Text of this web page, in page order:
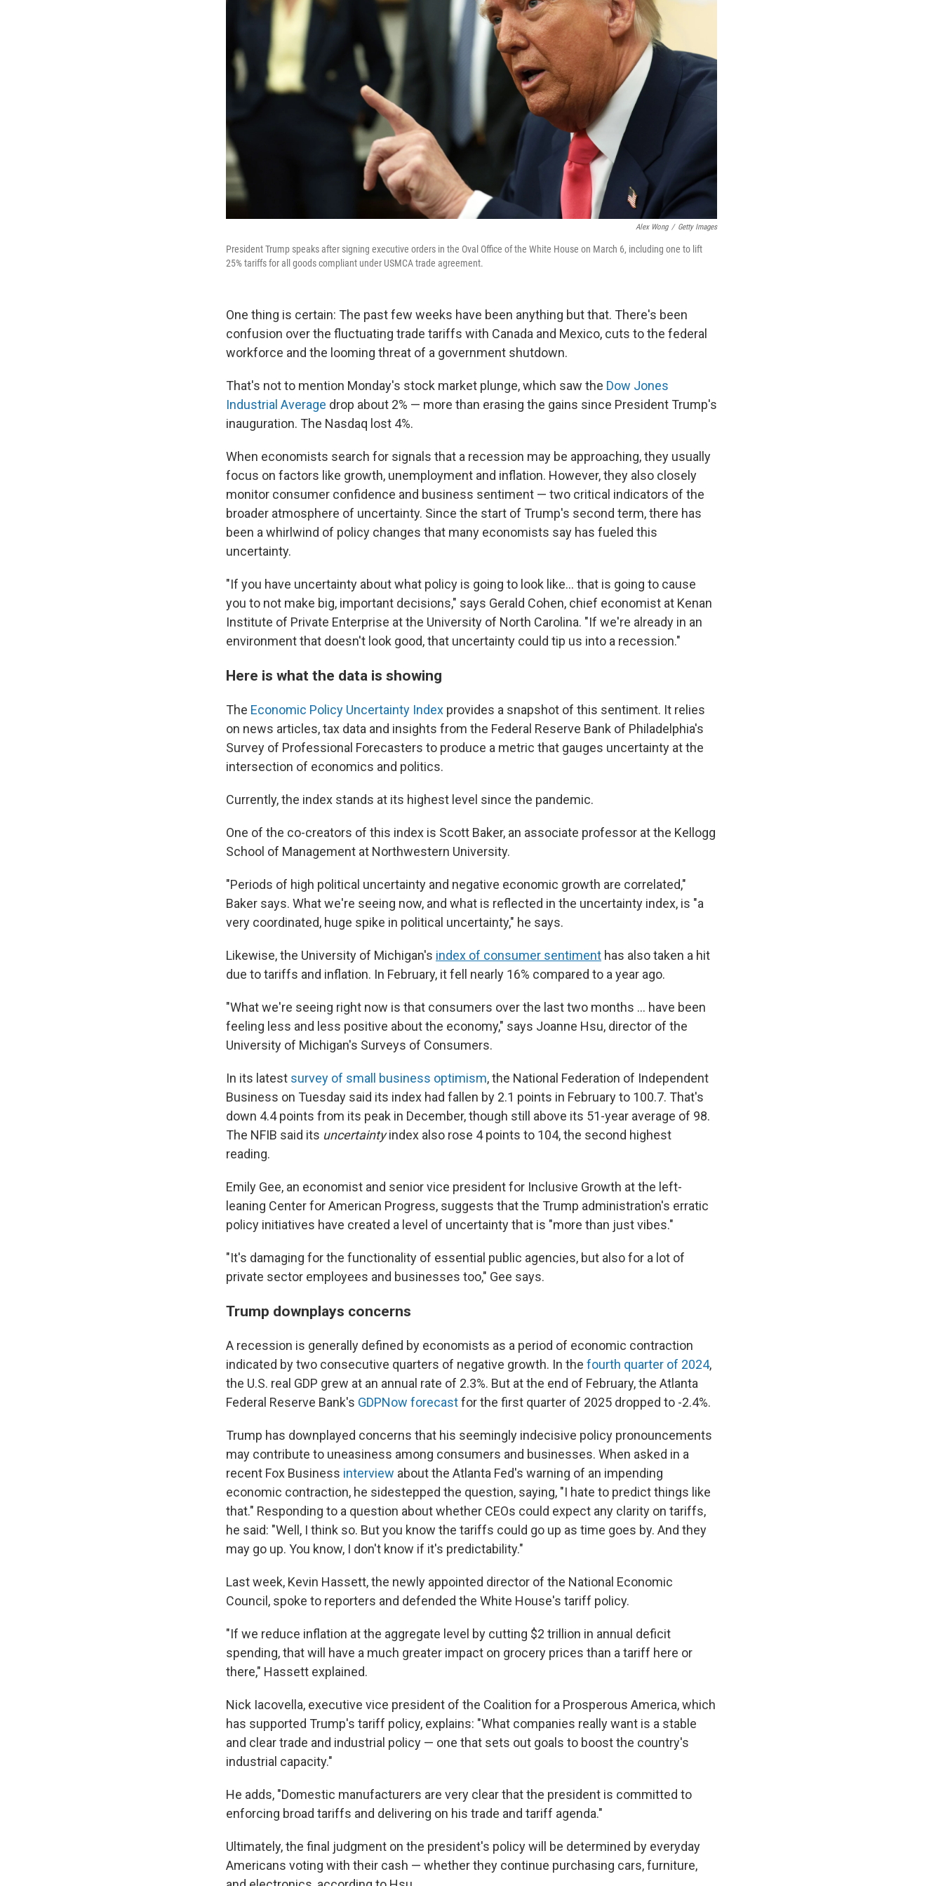
Alex Wong / Getty Images
President Trump speaks after signing executive orders in the Oval Office of the White House on March 6, including one to lift
25% tariffs for all goods compliant under USMCA trade agreement.
One thing is certain: The past few weeks have been anything but that. There's been
confusion over the fluctuating trade tariffs with Canada and Mexico, cuts to the federal
workforce and the looming threat of a government shutdown.
That's not to mention Monday's stock market plunge, which saw the Dow Jones
Industrial Average drop about 2% — more than erasing the gains since President Trump's
inauguration. The Nasdaq lost 4%.
When economists search for signals that a recession may be approaching, they usually
focus on factors like growth, unemployment and inflation. However, they also closely
monitor consumer confidence and business sentiment — two critical indicators of the
broader atmosphere of uncertainty. Since the start of Trump's second term, there has
been a whirlwind of policy changes that many economists say has fueled this
uncertainty.
"If you have uncertainty about what policy is going to look like… that is going to cause
you to not make big, important decisions," says Gerald Cohen, chief economist at Kenan
Institute of Private Enterprise at the University of North Carolina. "If we're already in an
environment that doesn't look good, that uncertainty could tip us into a recession."
Here is what the data is showing
The Economic Policy Uncertainty Index provides a snapshot of this sentiment. It relies
on news articles, tax data and insights from the Federal Reserve Bank of Philadelphia's
Survey of Professional Forecasters to produce a metric that gauges uncertainty at the
intersection of economics and politics.
Currently, the index stands at its highest level since the pandemic.
One of the co-creators of this index is Scott Baker, an associate professor at the Kellogg
School of Management at Northwestern University.
"Periods of high political uncertainty and negative economic growth are correlated,"
Baker says. What we're seeing now, and what is reflected in the uncertainty index, is "a
very coordinated, huge spike in political uncertainty," he says.
Likewise, the University of Michigan's index of consumer sentiment has also taken a hit
due to tariffs and inflation. In February, it fell nearly 16% compared to a year ago.
"What we're seeing right now is that consumers over the last two months ... have been
feeling less and less positive about the economy," says Joanne Hsu, director of the
University of Michigan's Surveys of Consumers.
In its latest survey of small business optimism, the National Federation of Independent
Business on Tuesday said its index had fallen by 2.1 points in February to 100.7. That's
down 4.4 points from its peak in December, though still above its 51-year average of 98.
The NFIB said its uncertaintyindex also rose 4 points to 104, the second highest
reading.
Emily Gee, an economist and senior vice president for Inclusive Growth at the left-
leaning Center for American Progress, suggests that the Trump administration's erratic
policy initiatives have created a level of uncertainty that is "more than just vibes."
"It's damaging for the functionality of essential public agencies, but also for a lot of
private sector employees and businesses too," Gee says.
Trump downplays concerns
A recession is generally defined by economists as a period of economic contraction
indicated by two consecutive quarters of negative growth. In the fourth quarter of 2024,
the U.S. real GDP grew at an annual rate of 2.3%. But at the end of February, the Atlanta
Federal Reserve Bank's GDPNow forecastfor the first quarter of 2025 dropped to -2.4%.
Trump has downplayed concerns that his seemingly indecisive policy pronouncements
may contribute to uneasiness among consumers and businesses. When asked in a
recent Fox Business interview about the Atlanta Fed's warning of an impending
economic contraction, he sidestepped the question, saying, "I hate to predict things like
that." Responding to a question about whether CEOs could expect any clarity on tariffs,
he said: "Well, I think so. But you know the tariffs could go up as time goes by. And they
may go up. You know, I don't know if it's predictability."
Last week, Kevin Hassett, the newly appointed director of the National Economic
Council, spoke to reporters and defended the White House's tariff policy.
"If we reduce inflation at the aggregate level by cutting $2 trillion in annual deficit
spending, that will have a much greater impact on grocery prices than a tariff here or
there," Hassett explained.
Nick Iacovella, executive vice president of the Coalition for a Prosperous America, which
has supported Trump's tariff policy, explains: "What companies really want is a stable
and clear trade and industrial policy — one that sets out goals to boost the country's
industrial capacity."
He adds, "Domestic manufacturers are very clear that the president is committed to
enforcing broad tariffs and delivering on his trade and tariff agenda."
Ultimately, the final judgment on the president's policy will be determined by everyday
Americans voting with their cash — whether they continue purchasing cars, furniture,